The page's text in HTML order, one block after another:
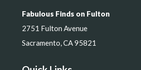
Fabulous Finds on Fulton
2751 Fulton Avenue
Sacramento, CA 95821